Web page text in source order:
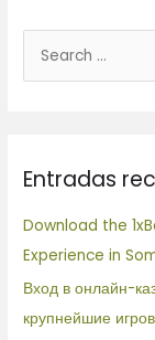
u
a
p
o
r
:
Entradas
Download the
Experience in
Вход в онлайн-
крупнейшие